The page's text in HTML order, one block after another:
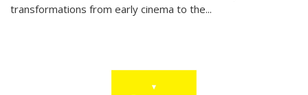
transformations from early cinema to the...